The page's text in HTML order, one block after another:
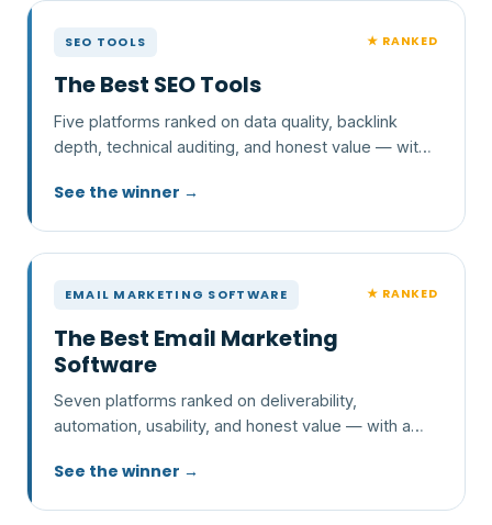
SEO TOOLS ★ RANKED
The Best SEO Tools
Five platforms ranked on data quality, backlink
depth, technical auditing, and honest value — with
See the winner →
EMAIL MARKETING SOFTWARE ★ RANKED
The Best Email Marketing
Software
Seven platforms ranked on deliverability,
automation, usability, and honest value — with a
See the winner →